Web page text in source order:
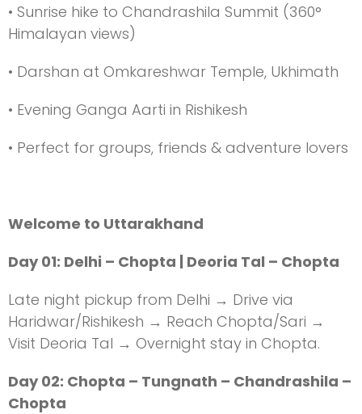
• Sunrise hike to Chandrashila Summit (360°
Himalayan views)
• Darshan at Omkareshwar Temple, Ukhimath
• Evening Ganga Aarti in Rishikesh
• Perfect for groups, friends & adventure lovers
Welcome to Uttarakhand
Day 01: Delhi – Chopta | Deoria Tal – Chopta
Late night pickup from Delhi → Drive via
Haridwar/Rishikesh → Reach Chopta/Sari →
Visit Deoria Tal → Overnight stay in Chopta.
Day 02: Chopta – Tungnath – Chandrashila –
Chopta